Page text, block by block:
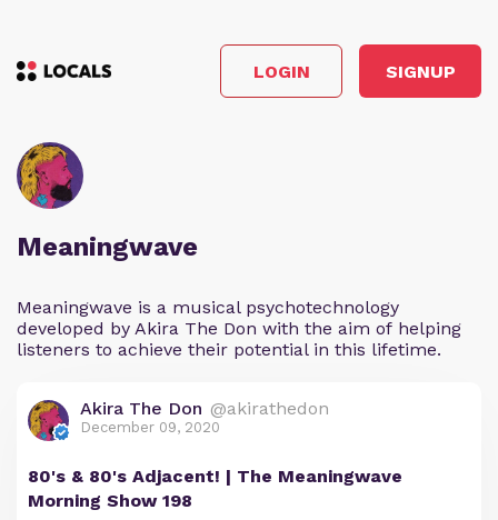
LOGIN SIGNUP
Meaningwave
Meaningwave is a musical psychotechnology
developed by Akira The Don with the aim of helping
listeners to achieve their potential in this lifetime.
Akira The Don @akirathedon
December 09, 2020
80's & 80's Adjacent! | The Meaningwave
Morning Show 198